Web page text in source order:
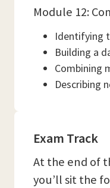
Module 12:
Identifying
Building a
Combining
Describing
Exam Track
At the end of
you’ll sit the